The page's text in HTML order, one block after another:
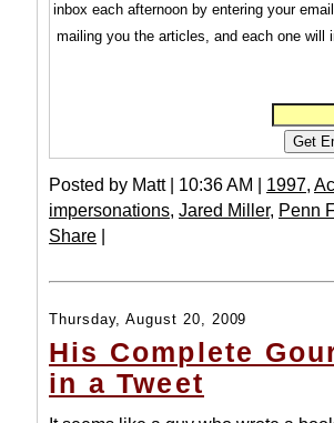
inbox each afternoon by entering your
mailing you the articles, and each one
Posted by Matt | 10:36 AM | 1997,
impersonations, Jared Miller, Penn
Share |
Thursday, August 20, 2009
His Complete
in a Tweet